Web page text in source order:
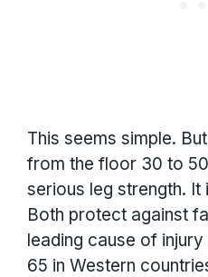
This seems simple.
from the floor 30 to
serious leg strength.
Both protect against
leading cause of
65 in Western